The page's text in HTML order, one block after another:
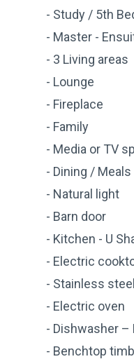
- Study / 5th
- Master -
- 3 Living areas
- Lounge
- Fireplace
- Family
- Media or TV
- Dining / Meals
- Natural light
- Barn door
- Kitchen - U
- Electric
- Stainless
- Electric oven
- Dishwasher –
- Benchtop